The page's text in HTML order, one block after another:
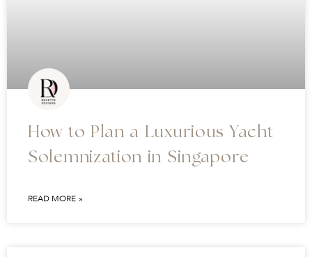
How to Plan a Luxurious Yacht
Solemnization in Singapore
READ MORE »